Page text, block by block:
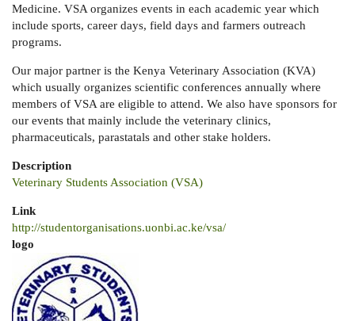
Medicine. VSA organizes events in each academic year which
include sports, career days, field days and farmers outreach
programs.
Our major partner is the Kenya Veterinary Association (KVA)
which usually organizes scientific conferences annually where
members of VSA are eligible to attend. We also have sponsors for
our events that mainly include the veterinary clinics,
pharmaceuticals, parastatals and other stake holders.
Description
Veterinary Students Association (VSA)
Link
http://studentorganisations.uonbi.ac.ke/vsa/
logo